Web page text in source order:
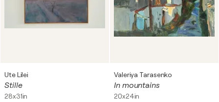
Ute Lilei
Stille
28x31in
Valeriya Tarasenko
In mountains
20x24in